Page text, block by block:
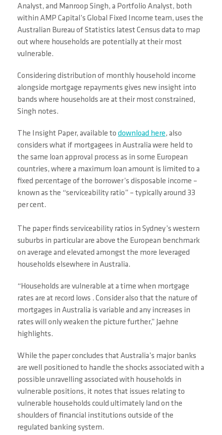
Analyst, and Manroop Singh, a Portfolio Analyst, both
within AMP Capital’s Global Fixed Income team, uses the
Australian Bureau of Statistics latest Census data to map
out where households are potentially at their most
vulnerable.
Considering distribution of monthly household income
alongside mortgage repayments gives new insight into
bands where households are at their most constrained,
Singh notes.
The Insight Paper, available to download here, also
considers what if mortgagees in Australia were held to
the same loan approval process as in some European
countries, where a maximum loan amount is limited to a
fixed percentage of the borrower’s disposable income –
known as the “serviceability ratio” – typically around 33
per cent.
The paper finds serviceability ratios in Sydney’s western
suburbs in particular are above the European benchmark
on average and elevated amongst the more leveraged
households elsewhere in Australia.
“Households are vulnerable at a time when mortgage
rates are at record lows . Consider also that the nature of
mortgages in Australia is variable and any increases in
rates will only weaken the picture further,” Jaehne
highlights.
While the paper concludes that Australia’s major banks
are well positioned to handle the shocks associated with a
possible unravelling associated with households in
vulnerable positions, it notes that issues relating to
vulnerable households could ultimately land on the
shoulders of financial institutions outside of the
regulated banking system.